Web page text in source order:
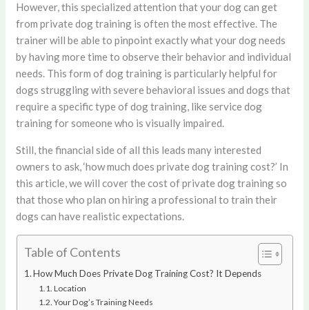
However, this specialized attention that your dog can get
from private dog training is often the most effective. The
trainer will be able to pinpoint exactly what your dog needs
by having more time to observe their behavior and individual
needs. This form of dog training is particularly helpful for
dogs struggling with severe behavioral issues and dogs that
require a specific type of dog training, like service dog
training for someone who is visually impaired.
Still, the financial side of all this leads many interested
owners to ask, ‘how much does private dog training cost?’ In
this article, we will cover the cost of private dog training so
that those who plan on hiring a professional to train their
dogs can have realistic expectations.
Table of Contents
How Much Does Private Dog Training Cost? It Depends
Location
Your Dog’s Training Needs